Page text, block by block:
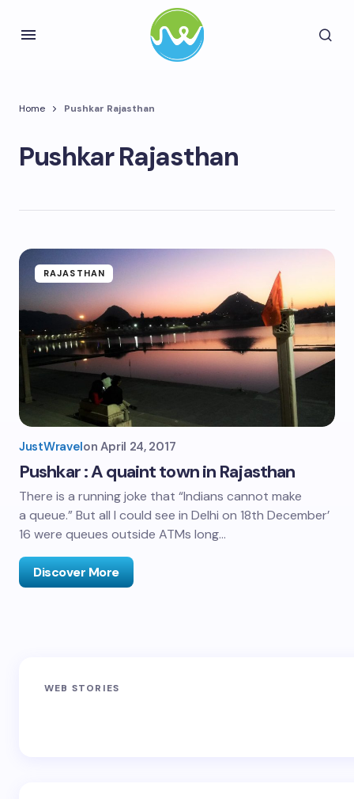
Home Pushkar Rajasthan
Pushkar Rajasthan
RAJASTHAN
JustWravelon April 24, 2017
Pushkar : A quaint town in Rajasthan
There is a running joke that “Indians cannot make
a queue.” But all I could see in Delhi on 18th December’
16 were queues outside ATMs long…
Discover More
WEB STORIES
Phalut Trek